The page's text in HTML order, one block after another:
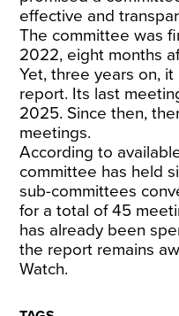
effective and
The committee was
2022, eight months
Yet, three years on,
report. Its last
2025. Since then,
meetings.
According to
committee has held
sub-committees
for a total of 45
has already been
the report remains
Watch.